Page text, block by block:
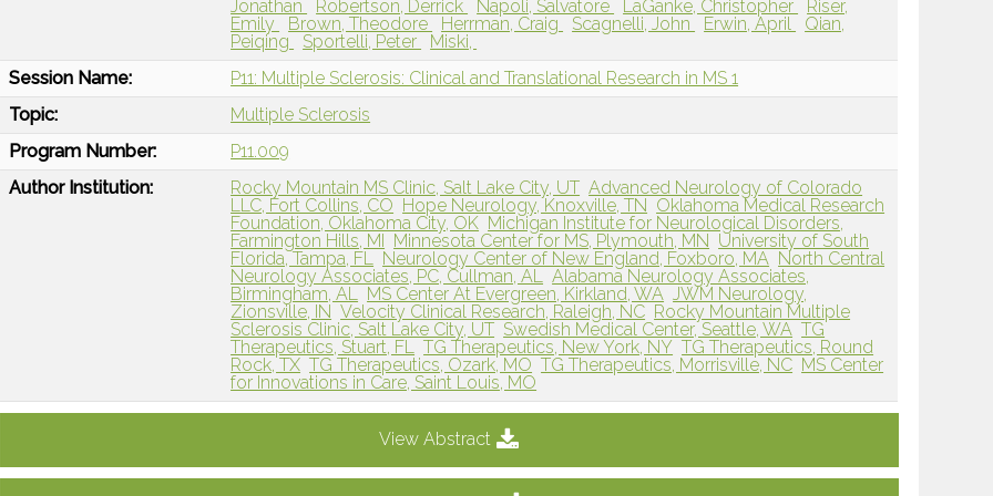
Jonathan
Robertson, Derrick Napoli, Salvatore LaGanke, Christopher
Riser,
Emily
Brown, Theodore Herrman, Craig Scagnelli, John Erwin, April
Qian,
Peiqing
Sportelli, Peter
Miski,
Session Name:
P11: Multiple Sclerosis: Clinical and Translational Research in MS 1
Topic:
Multiple Sclerosis
Program Number:
P11.009
Author Institution:
Rocky Mountain MS Clinic, Salt Lake City, UT Advanced Neurology of Colorado
LLC, Fort Collins, CO Hope Neurology, Knoxville, TN Oklahoma Medical Research
Foundation, Oklahoma City, OK Michigan Institute for Neurological Disorders,
Farmington Hills, MI
Minnesota Center for MS, Plymouth, MN University of South
Florida, Tampa, FL Neurology Center of New England, Foxboro, MA North Central
Neurology Associates, PC, Cullman, AL Alabama Neurology Associates,
Birmingham, AL MS Center At Evergreen, Kirkland, WA JWM Neurology,
Zionsville, IN Velocity Clinical Research, Raleigh, NC Rocky Mountain Multiple
Sclerosis Clinic, Salt Lake City, UT Swedish Medical Center, Seattle, WA TG
Therapeutics, Stuart, FL TG Therapeutics, New York, NY TG Therapeutics, Round
Rock, TX TG Therapeutics, Ozark, MO TG Therapeutics, Morrisville, NC MS Center
for Innovations in Care, Saint Louis, MO
View Abstract